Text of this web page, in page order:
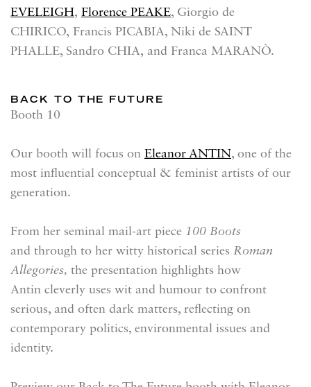
EVELEIGH, Florence PEAKE, Giorgio de
CHIRICO, Francis PICABIA, Niki de SAINT
PHALLE, Sandro CHIA, and Franca MARANÒ.
BACK TO THE FUTURE
Booth 10
Our booth will focus on Eleanor ANTIN, one of the
most influential conceptual & feminist artists of our
generation.
From her seminal mail-art piece 100 Boots
and through to her witty historical series Roman
Allegories, the presentation highlights how
Antin cleverly uses wit and humour to confront
serious, and often dark matters, reflecting on
contemporary politics, environmental issues and
identity.